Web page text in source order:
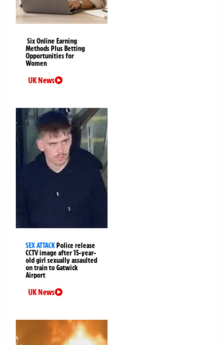
Six Online Earning
Methods Plus Betting
Opportunities for
Women
UK News
SEX ATTACKPolice release
CCTV image after 15-year-
old girl sexually assaulted
on train to Gatwick
Airport
UK News